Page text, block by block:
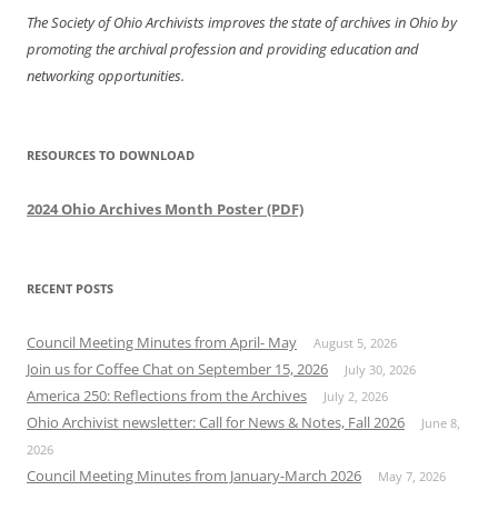
The Society of Ohio Archivists improves the state of archives in Ohio by
promoting the archival profession and providing education and
networking opportunities.
RESOURCES TO DOWNLOAD
2024 Ohio Archives Month Poster (PDF)
RECENT POSTS
Council Meeting Minutes from April- May August 5, 2026
Join us for Coffee Chat on September 15, 2026 July 30, 2026
America 250: Reflections from the Archives July 2, 2026
Ohio Archivist newsletter: Call for News & Notes, Fall 2026
June 8,
2026
Council Meeting Minutes from January-March 2026 May 7, 2026